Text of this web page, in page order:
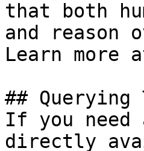
that both
and
Learn more
## Querying
If you
directly